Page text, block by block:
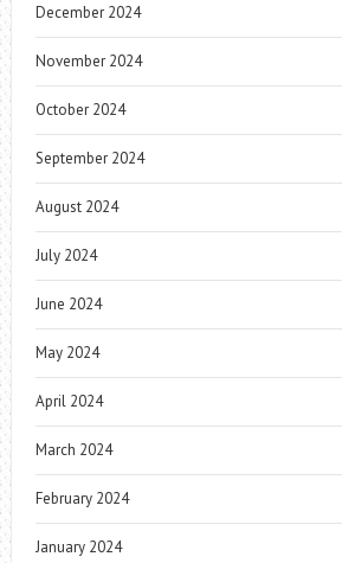
December 2024
November 2024
October 2024
September 2024
August 2024
July 2024
June 2024
May 2024
April 2024
March 2024
February 2024
January 2024